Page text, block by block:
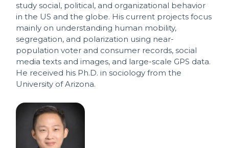
study social, political, and organizational behavior
in the US and the globe. His current projects focus
mainly on understanding human mobility,
segregation, and polarization using near-
population voter and consumer records, social
media texts and images, and large-scale GPS data.
He received his Ph.D. in sociology from the
University of Arizona.